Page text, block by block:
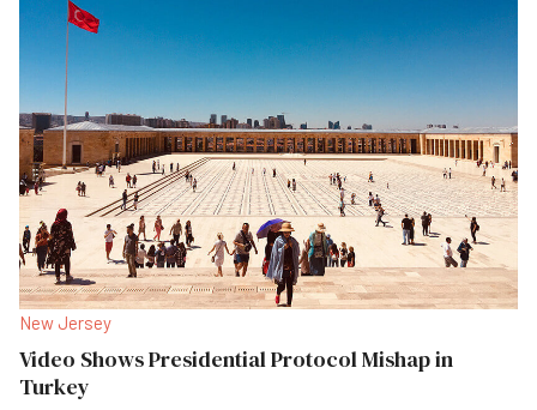
New Jersey
Video Shows Presidential Protocol Mishap in
Turkey